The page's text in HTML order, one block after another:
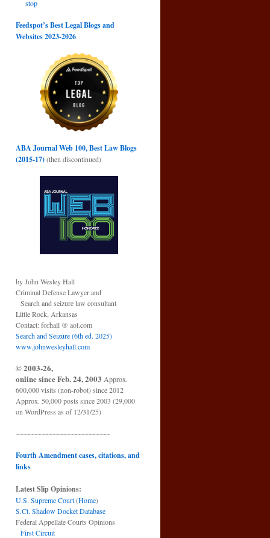
stop
Feedspot’s Best Legal Blogs and
Websites 2023-2026
ABA Journal Web 100, Best Law Blogs
(2015-17)(then discontinued)
by John Wesley Hall
Criminal Defense Lawyer and
Search and seizure law consultant
Little Rock, Arkansas
Contact: forhall @ aol.com
Search and Seizure (6th ed. 2025)
www.johnwesleyhall.com
© 2003-26,
online since Feb. 24, 2003 Approx.
600,000 visits (non-robot) since 2012
Approx. 50,000 posts since 2003 (29,000
on WordPress as of 12/31/25)
~~~~~~~~~~~~~~~~~~~~~~~~~~
Fourth Amendment cases, citations, and
links
Latest Slip Opinions:
U.S. Supreme Court(Home)
S.Ct. Shadow Docket Database
Federal Appellate Courts Opinions
First Circuit